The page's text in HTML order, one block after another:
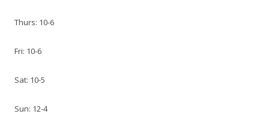
Thurs: 10-6
Fri: 10-6
Sat: 10-5
Sun: 12-4